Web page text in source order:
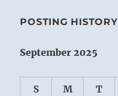
POSTING HISTORY
September 2025
S M T